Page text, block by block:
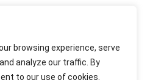
browsing experience, serve
analyze our traffic. By
to our use of cookies.